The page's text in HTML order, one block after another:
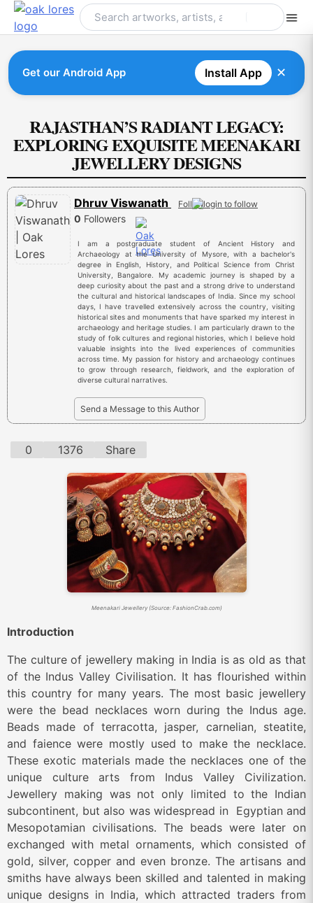
Skip
Get our Android App Install App ✕
RAJASTHAN’S RADIANT LEGACY:
EXPLORING EXQUISITE MEENAKARI
JEWELLERY DESIGNS
Dhruv Viswanath Follow
0 Followers
I am a postgraduate student of Ancient History and
Archaeology at the University of Mysore, with a bachelor's
degree in English, History, and Political Science from Christ
University, Bangalore. My academic journey is shaped by a
deep curiosity about the past and a strong drive to understand
the cultural and historical landscapes of India. Since my school
days, I have travelled extensively across the country, visiting
historical sites and monuments that have sparked my interest in
archaeology and heritage studies. I am particularly drawn to the
study of folk cultures and regional histories, which I believe hold
valuable insights into the lived experiences of communities
across time. My passion for history and archaeology continues
to grow through research, fieldwork, and the exploration of
diverse cultural narratives.
Send a Message to this Author
0 1376 Share
Meenakari Jewellery (Source: FashionCrab.com)
Introduction
The culture of jewellery making in India is as old as that
of the Indus Valley Civilisation. It has flourished within
this country for many years. The most basic jewellery
were the bead necklaces worn during the Indus age.
Beads made of terracotta, jasper, carnelian, steatite,
and faience were mostly used to make the necklace.
These exotic materials made the necklaces one of the
unique culture arts from Indus Valley Civilization.
Jewellery making was not only limited to the Indian
subcontinent, but also was widespread in Egyptian and
Mesopotamian civilisations. The beads were later on
exchanged with metal ornaments, which consisted of
gold, silver, copper and even bronze. The artisans and
smiths have always been skilled and talented in making
unique designs in India, which attracted traders from